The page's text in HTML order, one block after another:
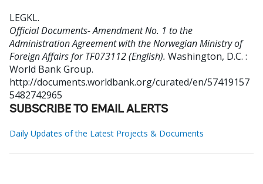
LEGKL.
Official Documents- Amendment No. 1 to the
Administration Agreement with the Norwegian Ministry of
Foreign Affairs for TF073112 (English). Washington, D.C. :
World Bank Group.
http://documents.worldbank.org/curated/en/57419157
5482742965
SUBSCRIBE TO EMAIL ALERTS
Daily Updates of the Latest Projects & Documents